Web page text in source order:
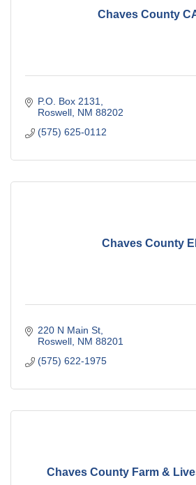
Chaves County
P.O. Box 2131
Roswell NM 88202
(575) 625-0112
Chaves County
220 N Main St
Roswell NM 88201
(575) 622-1975
Chaves County Farm &